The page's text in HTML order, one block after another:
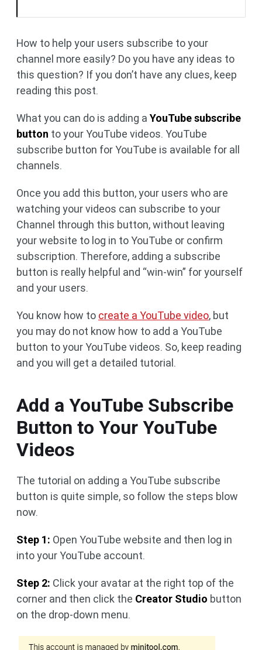
How to help your users subscribe to your
channel more easily? Do you have any ideas to
this question? If you don’t have any clues, keep
reading this post.
What you can do is adding a YouTube subscribe
button to your YouTube videos. YouTube
subscribe button for YouTube is available for all
channels.
Once you add this button, your users who are
watching your videos can subscribe to your
Channel through this button, without leaving
your website to log in to YouTube or confirm
subscription. Therefore, adding a subscribe
button is really helpful and “win-win” for yourself
and your users.
You know how to create a YouTube video, but
you may do not know how to add a YouTube
button to your YouTube videos. So, keep reading
and you will get a detailed tutorial.
Add a YouTube Subscribe
Button to Your YouTube
Videos
The tutorial on adding a YouTube subscribe
button is quite simple, so follow the steps blow
now.
Step 1: Open YouTube website and then log in
into your YouTube account.
Step 2: Click your avatar at the right top of the
corner and then click the Creator Studio button
on the drop-down menu.